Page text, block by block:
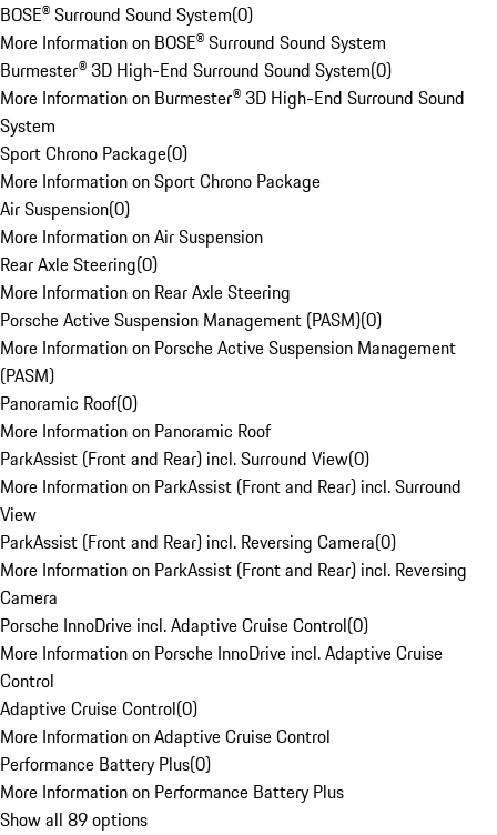
BOSE® Surround Sound System(0)
More Information on BOSE® Surround Sound System
Burmester® 3D High-End Surround Sound System(0)
More Information on Burmester® 3D High-End Surround Sound
System
Sport Chrono Package(0)
More Information on Sport Chrono Package
Air Suspension(0)
More Information on Air Suspension
Rear Axle Steering(0)
More Information on Rear Axle Steering
Porsche Active Suspension Management (PASM)(0)
More Information on Porsche Active Suspension Management
(PASM)
Panoramic Roof(0)
More Information on Panoramic Roof
ParkAssist (Front and Rear) incl. Surround View(0)
More Information on ParkAssist (Front and Rear) incl. Surround
View
ParkAssist (Front and Rear) incl. Reversing Camera(0)
More Information on ParkAssist (Front and Rear) incl. Reversing
Camera
Porsche InnoDrive incl. Adaptive Cruise Control(0)
More Information on Porsche InnoDrive incl. Adaptive Cruise
Control
Adaptive Cruise Control(0)
More Information on Adaptive Cruise Control
Performance Battery Plus(0)
More Information on Performance Battery Plus
Show all 89 options